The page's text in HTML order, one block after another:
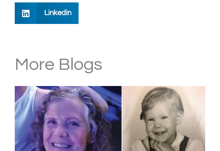
Linkedin
More Blogs